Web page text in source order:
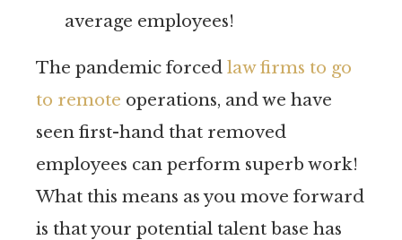
average employees!
The pandemic forced law firms to go
to remote operations, and we have
seen first-hand that removed
employees can perform superb work!
What this means as you move forward
is that your potential talent base has